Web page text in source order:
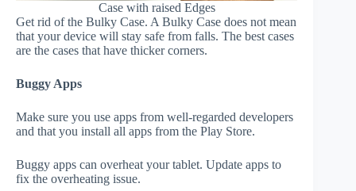
Case with raised Edges
Get rid of the Bulky Case. A Bulky Case does not mean
that your device will stay safe from falls. The best cases
are the cases that have thicker corners.
Buggy Apps
Make sure you use apps from well-regarded developers
and that you install all apps from the Play Store.
Buggy apps can overheat your tablet. Update apps to
fix the overheating issue.